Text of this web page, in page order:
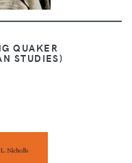
QUAKER
STUDIES)